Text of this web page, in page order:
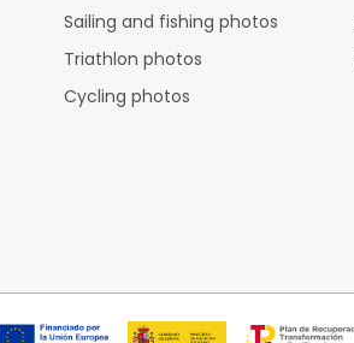
Sailing and fishing photos
Triathlon photos
Cycling photos